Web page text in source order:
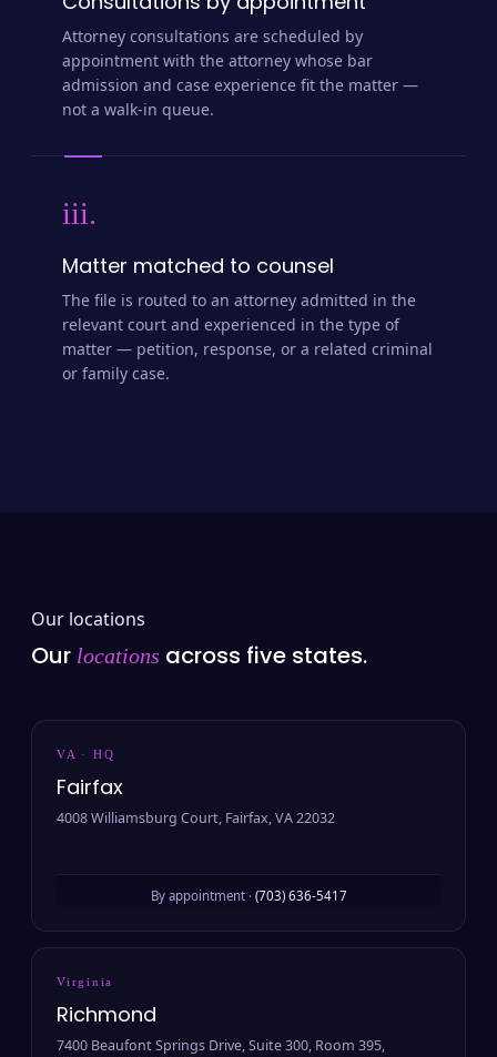
Attorney consultations are scheduled by
appointment with the attorney whose bar
admission and case experience fit the matter —
not a walk-in queue.
iii.
Matter matched to counsel
The file is routed to an attorney admitted in the
relevant court and experienced in the type of
matter — petition, response, or a related criminal
or family case.
Our locations
Our locations across five states.
VA · HQ
Fairfax
4008 Williamsburg Court, Fairfax, VA 22032
By appointment · (703) 636-5417
Virginia
Richmond
7400 Beaufont Springs Drive, Suite 300, Room 395,